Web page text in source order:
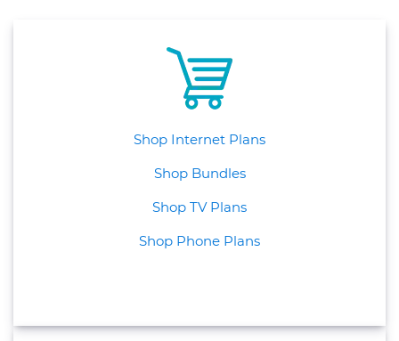
Shop Internet Plans
Shop Bundles
Shop TV Plans
Shop Phone Plans